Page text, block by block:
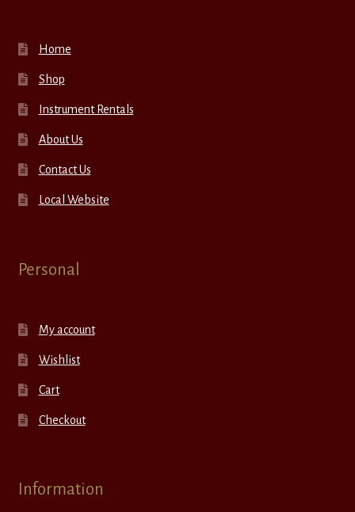
Home
Shop
Instrument Rentals
About Us
Contact Us
Local Website
Personal
My account
Wishlist
Cart
Checkout
Information